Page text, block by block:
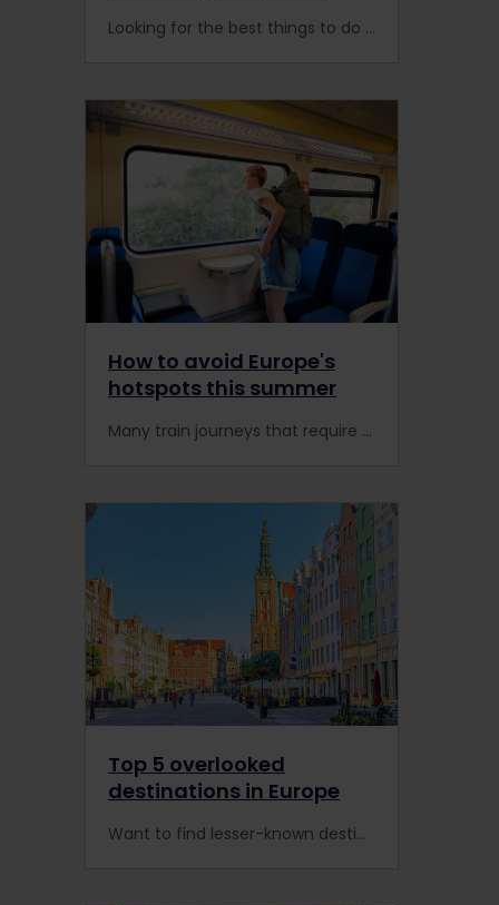
Looking for the best things to do in Prague? Don’t forget to explore the surrounding area by rail with these nearby day trips.
How to avoid Europe's
hotspots this summer
Many train journeys that require a Pass holder reservation, such as Paris to London or Rome to Milan, are in high demand this summer. Here's how to avoid Europe's hotspots and popular trains.
Top 5 overlooked
destinations in Europe
Want to find lesser-known destinations in Europe? You can easily reach these hidden gems by rail with an Interrail or Eurail Pass.